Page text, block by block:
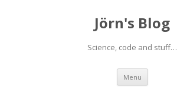
Jörn's Blog
Science, code and stuff…
Menu Skip
content